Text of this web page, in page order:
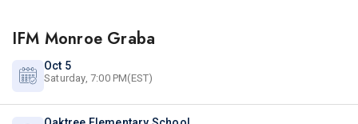
IFM Monroe Graba
Oct 5
Saturday, 7:00 PM(EST)